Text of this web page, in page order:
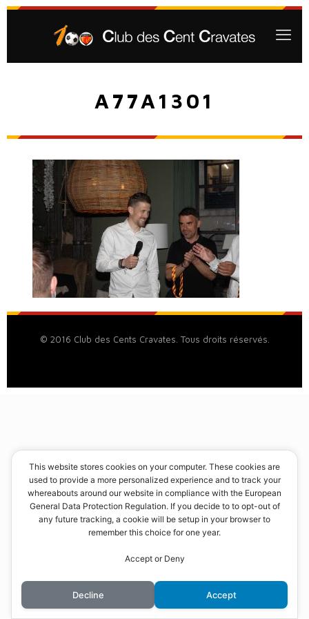
A77A1301
© 2016 Club des Cents Cravates. Tous droits réservés.
This website stores cookies on your computer. These cookies are
used to provide a more personalized experience and to track your
whereabouts around our website in compliance with the European
General Data Protection Regulation. If you decide to to opt-out of
any future tracking, a cookie will be setup in your browser to
remember this choice for one year.
Accept or Deny
Decline Accept